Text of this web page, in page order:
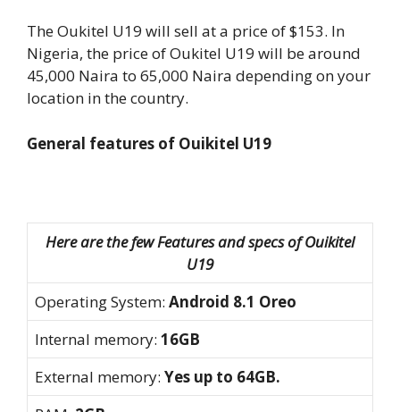
The Oukitel U19 will sell at a price of $153. In
Nigeria, the price of Oukitel U19 will be around
45,000 Naira to 65,000 Naira depending on your
location in the country.
General features of Ouikitel U19
Here are the few Features and specs of Ouikitel
U19
Operating System: Android 8.1 Oreo
Internal memory: 16GB
External memory: Yes up to 64GB.